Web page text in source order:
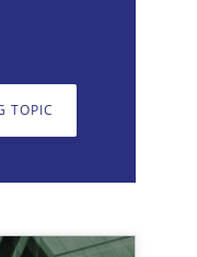
TOPIC